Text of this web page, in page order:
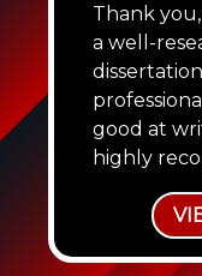
Thank
a well-
good at
highly